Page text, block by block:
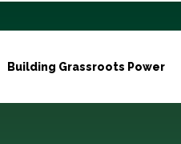
Building Grassroots Power